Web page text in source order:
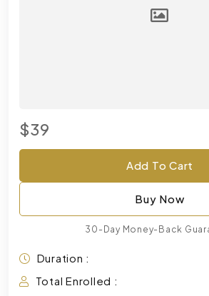
$39
Add To Cart
Buy Now
30-Day Money-Back
Duration :
Total Enrolled :